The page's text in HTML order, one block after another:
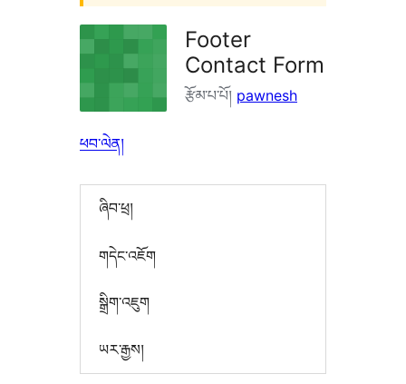
Footer
Contact Form
རྩོམ་པ་པོ། pawnesh
ཕབ་ལེན།
ཞིབ་ཕྲ།
གདེང་འཇོག
སྒྲིག་འཇུག
ཡར་རྒྱས།